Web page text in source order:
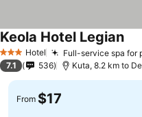
3 StarsHotel Full-service spa for
Keola Hotel Legian
7.1 536 Kuta, 8.2 km to
From $17